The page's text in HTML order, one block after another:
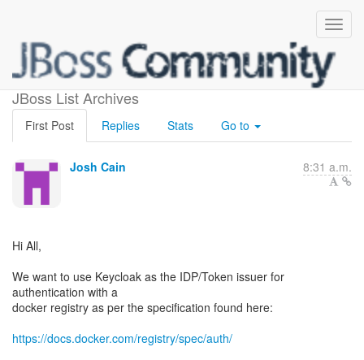
JBoss List Archives
Docker Protocol?
First Post Replies Stats Go to
Josh Cain 8:31 a.m.
Hi All,
We want to use Keycloak as the IDP/Token issuer for
authentication with a
docker registry as per the specification found here:
https://docs.docker.com/registry/spec/auth/